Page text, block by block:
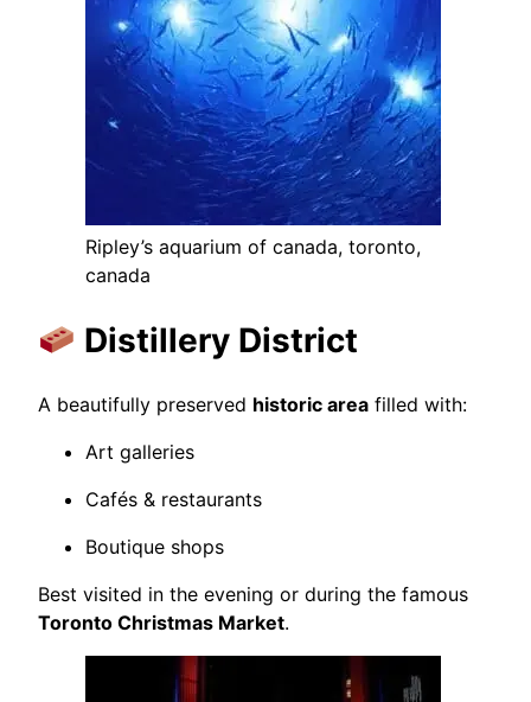
Ripley’s aquarium of canada, toronto,
canada
Distillery District
A beautifully preserved historic area filled with:
Art galleries
Cafés & restaurants
Boutique shops
Best visited in the evening or during the famous
Toronto Christmas Market.